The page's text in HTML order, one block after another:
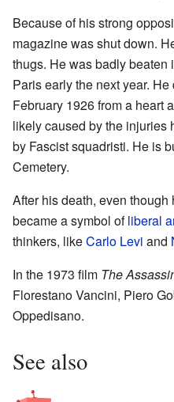
Because of his strong
magazine was shut down.
thugs. He was badly beaten
Paris early the next year.
February 1926 from a heart
likely caused by the injuries
by Fascist squadristi. He is
Cemetery.
After his death, even
became a symbol ofliberal
thinkers, likeCarlo Levi and
In the 1973 film The
Florestano Vancini, Piero
Oppedisano.
See also